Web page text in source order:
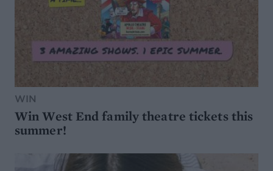
WIN
Win West End family theatre tickets this
summer!